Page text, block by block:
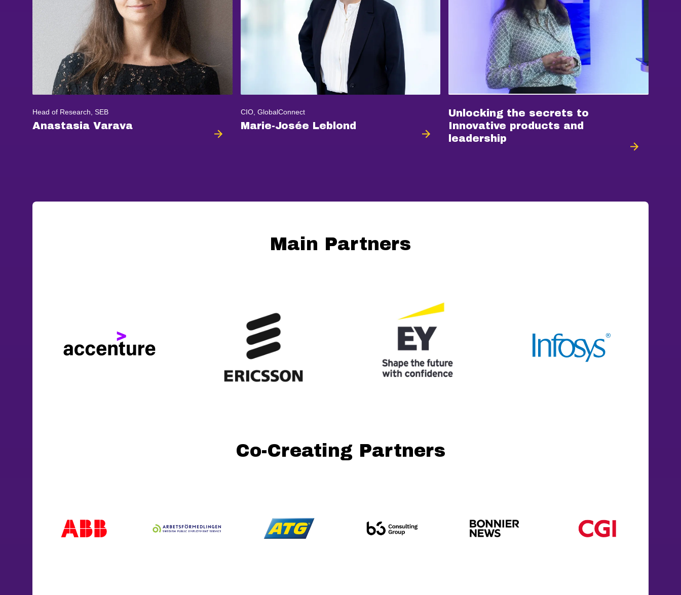
Head of Research, SEB
Anastasia Varava
CIO, GlobalConnect
Marie-Josée Leblond
Unlocking the secrets to
Innovative products and
leadership
Main Partners
Co-Creating Partners